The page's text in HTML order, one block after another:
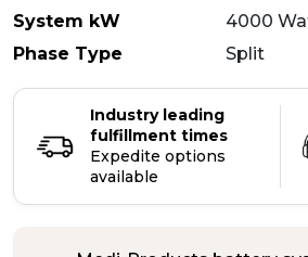
System kW
4000
Phase Type
Split
Industry leading
fulfillment times
Expedite options
available